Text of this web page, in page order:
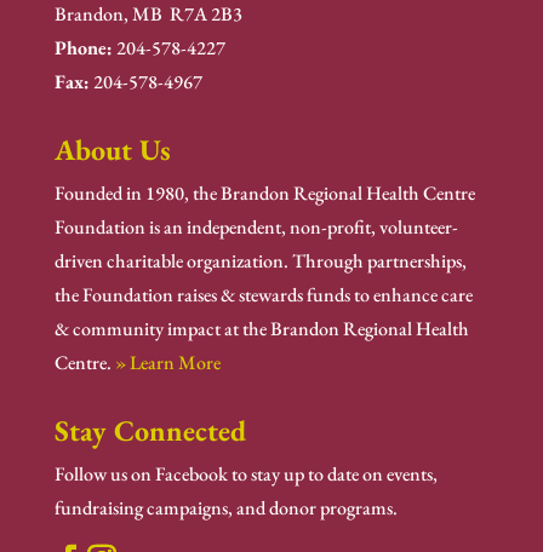
Brandon, MB R7A 2B3
Phone:204-578-4227
Fax:204-578-4967
About Us
Founded in 1980, the Brandon Regional Health Centre
Foundation is an independent, non-profit, volunteer-
driven charitable organization. Through partnerships,
the Foundation raises & stewards funds to enhance care
& community impact at the Brandon Regional Health
Centre. » Learn More
Stay Connected
Follow us on Facebook to stay up to date on events,
fundraising campaigns, and donor programs.